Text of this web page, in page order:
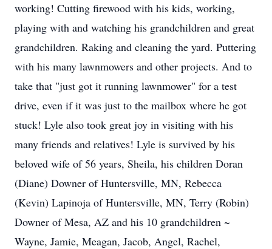
working! Cutting firewood with his kids, working,
playing with and watching his grandchildren and great
grandchildren. Raking and cleaning the yard. Puttering
with his many lawnmowers and other projects. And to
take that "just got it running lawnmower" for a test
drive, even if it was just to the mailbox where he got
stuck! Lyle also took great joy in visiting with his
many friends and relatives! Lyle is survived by his
beloved wife of 56 years, Sheila, his children Doran
(Diane) Downer of Huntersville, MN, Rebecca
(Kevin) Lapinoja of Huntersville, MN, Terry (Robin)
Downer of Mesa, AZ and his 10 grandchildren ~
Wayne, Jamie, Meagan, Jacob, Angel, Rachel,